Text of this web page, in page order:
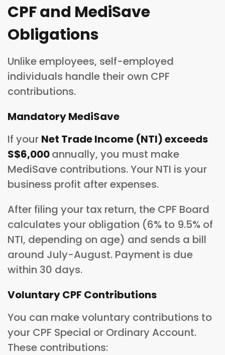
CPF and MediSave
Obligations
Unlike employees, self-employed
individuals handle their own CPF
contributions.
Mandatory MediSave
If your Net Trade Income (NTI) exceeds
S$6,000annually, you must make
MediSave contributions. Your NTI is your
business profit after expenses.
After filing your tax return, the CPF Board
calculates your obligation (6% to 9.5% of
NTI, depending on age) and sends a bill
around July-August. Payment is due
within 30 days.
Voluntary CPF Contributions
You can make voluntary contributions to
your CPF Special or Ordinary Account.
These contributions: